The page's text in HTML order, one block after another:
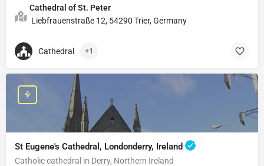
Cathedral of St. Peter
Liebfrauenstraße 12, 54290 Trier, Germany
Cathedral +1
St Eugene's Cathedral, Londonderry, Ireland
Catholic cathedral in Derry, Northern Ireland